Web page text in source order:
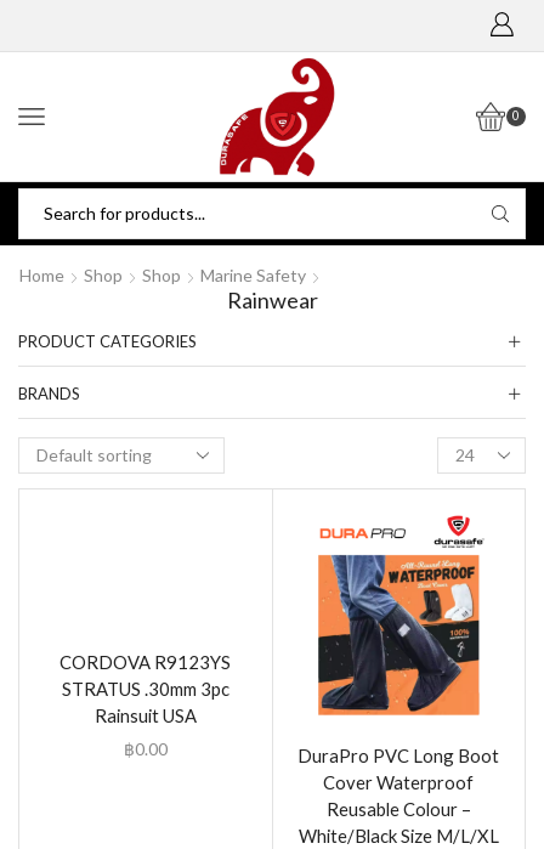
0
Home Shop Shop Marine Safety
Rainwear
CORDOVA R9123YS
STRATUS .30mm 3pc
Rainsuit USA
฿0.00
DuraPro PVC Long Boot
Cover Waterproof
Reusable Colour –
White/Black Size M/L/XL
PRODUCT CATEGORIES
BRANDS